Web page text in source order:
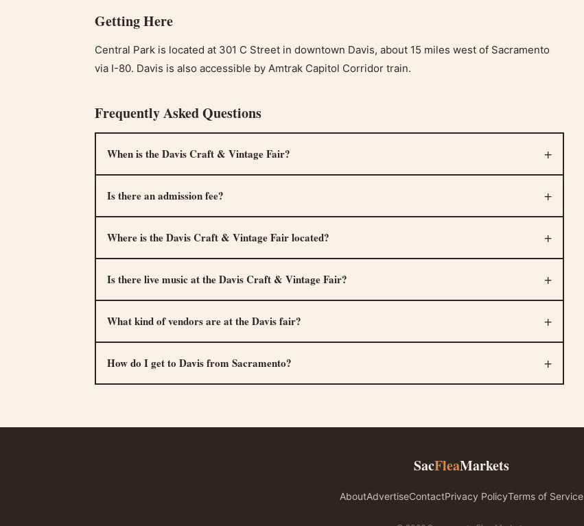
Getting Here
Central Park is located at 301 C Street in downtown Davis, about 15 miles west of Sacramento
via I-80. Davis is also accessible by Amtrak Capitol Corridor train.
Frequently Asked Questions
When is the Davis Craft & Vintage Fair?
Is there an admission fee?
Where is the Davis Craft & Vintage Fair located?
Is there live music at the Davis Craft & Vintage Fair?
What kind of vendors are at the Davis fair?
How do I get to Davis from Sacramento?
SacFleaMarkets
AboutAdvertiseContactPrivacy PolicyTerms of Service